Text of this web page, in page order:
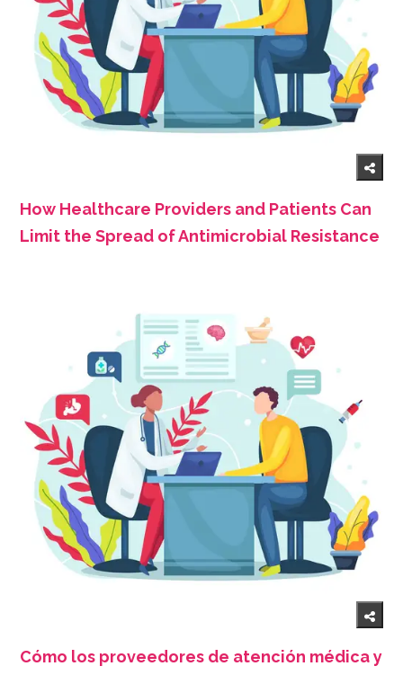
How Healthcare Providers and Patients Can
Limit the Spread of Antimicrobial Resistance
Cómo los proveedores de atención médica y